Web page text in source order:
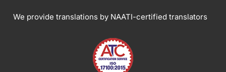
We provide translations by NAATI-certified translators